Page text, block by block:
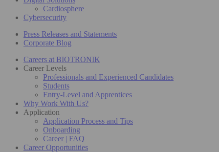
Cardiosphere
Cybersecurity
Press Releases and Statements
Corporate Blog
Careers at BIOTRONIK
Career Levels
Professionals and Experienced Candidates
Students
Entry-Level and Apprentices
Why Work With Us?
Application
Application Process and Tips
Onboarding
Career | FAQ
Career Opportunities